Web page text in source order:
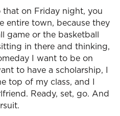
that on Friday night, you
entire town, because they
game or the basketball
in there and thinking,
I want to be on
to have a scholarship, I
top of my class, and I
Ready, set, go. And